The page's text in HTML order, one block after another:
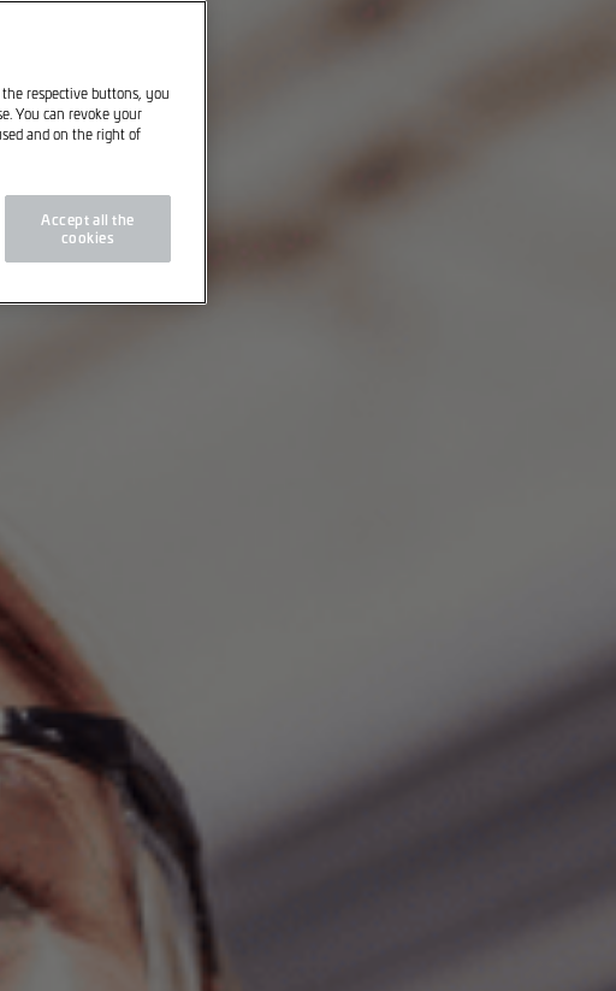
respective buttons, you
You can revoke your
and on the right of
Accept all the
cookies